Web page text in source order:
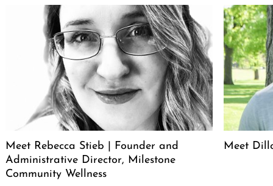
Meet Rebecca Stieb | Founder and
Administrative Director, Milestone
Community Wellness
Meet